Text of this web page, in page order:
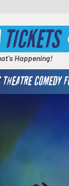
TICKETS
Happening!
THEATRE COMEDY